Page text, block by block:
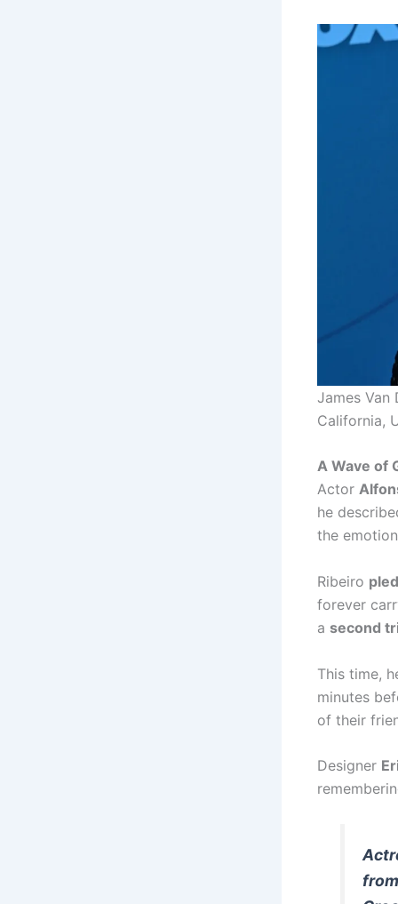
James Van
California,
A Wave of
Actor
he
the
Ribeiro
forever
a second
This time,
minutes
of their
Designer